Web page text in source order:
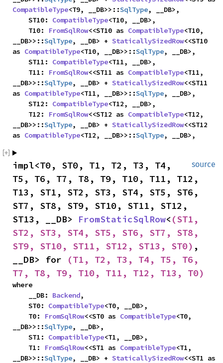
CompatibleType<T9, __DB>>::SqlType, __DB>,
    ST10:
CompatibleType<T10, __DB>,
    T10:
FromSqlRow<<ST10 as CompatibleType<T10,
__DB>>::SqlType, __DB> + StaticallySizedRow<<ST10
as CompatibleType<T10, __DB>>::SqlType, __DB>,
    ST11:
CompatibleType<T11, __DB>,
    T11:
FromSqlRow<<ST11 as CompatibleType<T11,
__DB>>::SqlType, __DB> + StaticallySizedRow<<ST11
as CompatibleType<T11, __DB>>::SqlType, __DB>,
    ST12:
CompatibleType<T12, __DB>,
    T12:
FromSqlRow<<ST12 as CompatibleType<T12,
__DB>>::SqlType, __DB> + StaticallySizedRow<<ST12
as CompatibleType<T12, __DB>>::SqlType, __DB>,
source
impl<T0, ST0, T1, T2, T3, T4,
T5, T6, T7, T8, T9, T10, T11, T12,
T13, ST1, ST2, ST3, ST4, ST5, ST6,
ST7, ST8, ST9, ST10, ST11, ST12,
ST13, __DB> FromStaticSqlRow< (ST1,
ST2, ST3, ST4, ST5, ST6, ST7, ST8,
ST9, ST10, ST11, ST12, ST13, ST0) ,
__DB> for
(T1, T2, T3, T4, T5, T6,
T7, T8, T9, T10, T11, T12, T13, T0)
where
    __DB:
Backend,
    ST0:
CompatibleType<T0, __DB>,
    T0:
FromSqlRow<<ST0 as CompatibleType<T0,
__DB>>::SqlType, __DB>,
    ST1:
CompatibleType<T1, __DB>,
    T1:
FromSqlRow<<ST1 as CompatibleType<T1,
__DB>>::SqlType, __DB> + StaticallySizedRow